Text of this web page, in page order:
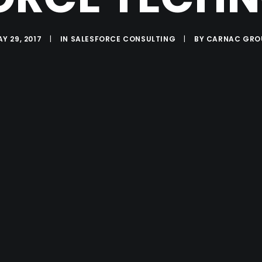
29, 2017 | IN SALESFORCE CONSULTING | BY CARNAC